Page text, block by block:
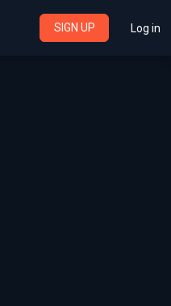
SIGN UP Log in